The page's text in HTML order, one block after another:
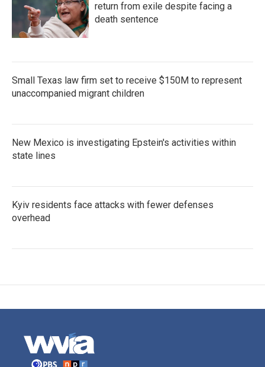
return from exile despite facing a
death sentence
Small Texas law firm set to receive $150M to represent
unaccompanied migrant children
New Mexico is investigating Epstein's activities within
state lines
Kyiv residents face attacks with fewer defenses
overhead